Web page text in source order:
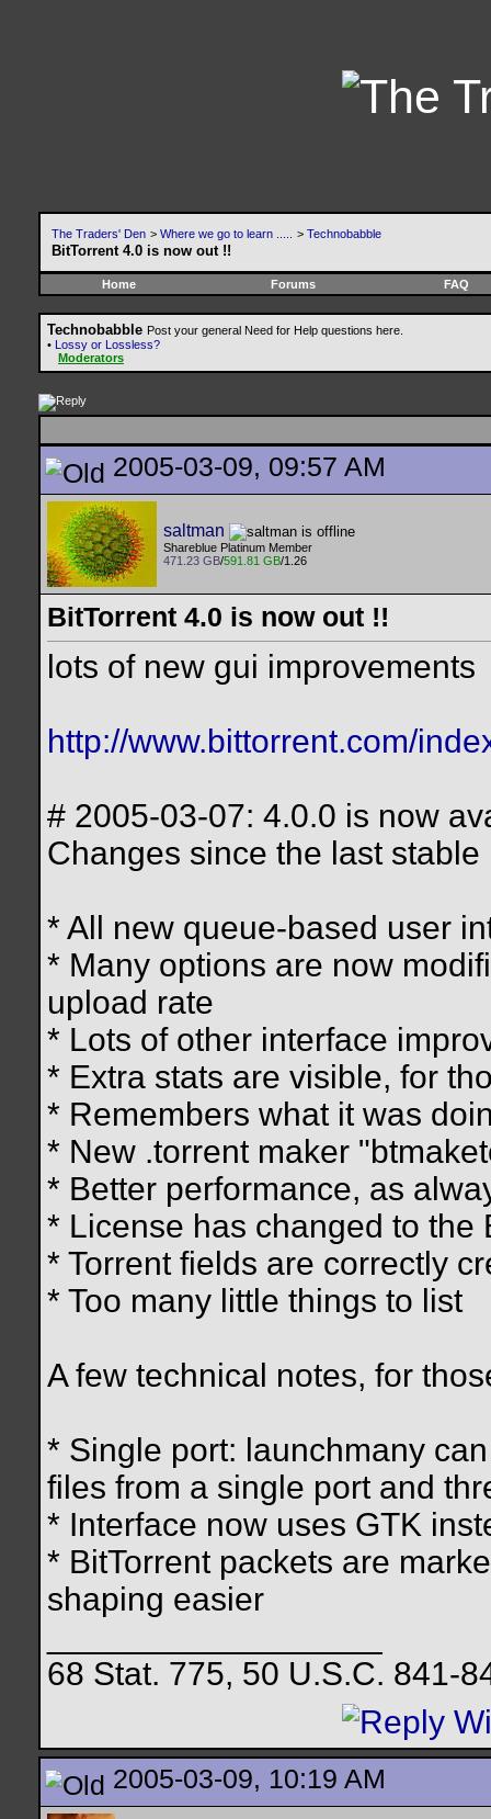
The Traders' Den > Where we go to learn ..... > Technobabble
BitTorrent 4.0 is now out !!
Home Forums FAQ
Technobabble Post your general Need for Help questions here.
• Lossy or Lossless?
Moderators
2005-03-09, 09:57 AM
saltman
Shareblue Platinum Member
471.23 GB/591.81 GB/1.26
BitTorrent 4.0 is now out !!
lots of new gui improvements
http://www.bittorrent.com/
# 2005-03-07: 4.0.0 is now
Changes since the last stable
* All new queue-based user
* Many options are now
upload rate
* Lots of other interface
* Extra stats are visible, for
* Remembers what it was
* New .torrent maker
* Better performance, as
* License has changed to the
* Torrent fields are correctly
* Too many little things to list
A few technical notes, for
* Single port: launchmany
files from a single port and
* Interface now uses GTK
* BitTorrent packets are
shaping easier
68 Stat. 775, 50 U.S.C. 841-
2005-03-09, 10:19 AM